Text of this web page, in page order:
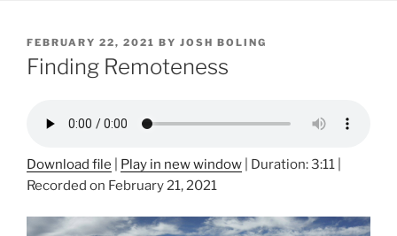
POSTED
ON
FEBRUARY 22, 2021 BY JOSH BOLING
Finding Remoteness
Download file Play in new window Duration: 3:11
Recorded on February 21, 2021